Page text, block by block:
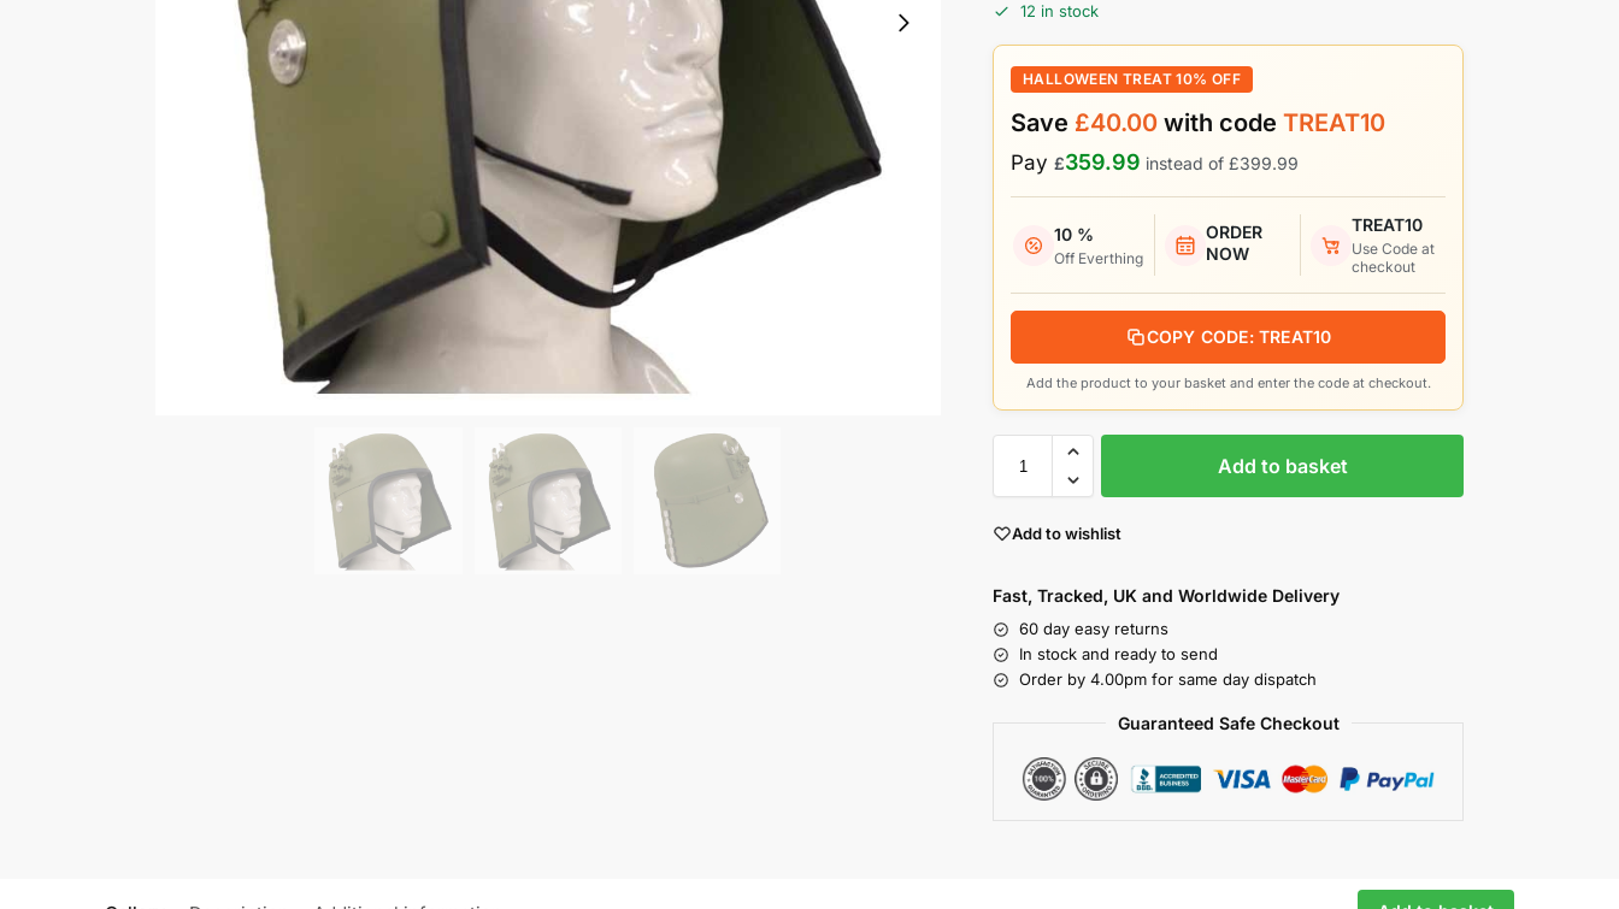
12 in stock
HALLOWEEN TREAT 10% OFF
Save £40.00 with codeTREAT10
Pay£359.99 instead of£399.99
10 %
Off Everthing
ORDER
NOW
TREAT10
Use Code at
checkout
COPY CODE: TREAT10
Add the product to your basket and enter the code at checkout.
Add to basket
Add to wishlist
Fast, Tracked, UK and Worldwide Delivery
60 day easy returns
In stock and ready to send
Order by 4.00pm for same day dispatch
Guaranteed Safe Checkout